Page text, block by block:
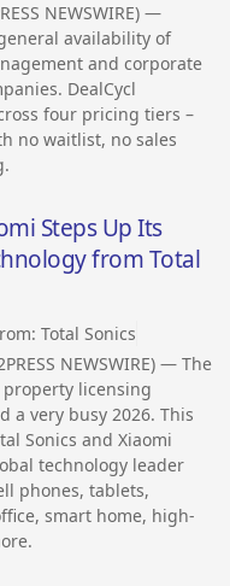
NEWSWIRE) —
availability of
and corporate
DealCycl
four pricing tiers –
no waitlist, no sales
Steps Up Its
from Total
Total Sonics
NEWSWIRE) — The
licensing
a very busy 2026. This
Sonics and Xiaomi
technology leader
phones, tablets,
smart home, high-